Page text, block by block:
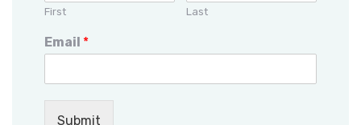
First Last
Email *
Submit